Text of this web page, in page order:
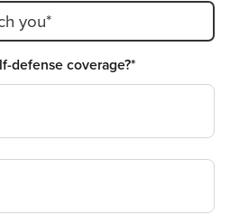
you*
defense coverage?*